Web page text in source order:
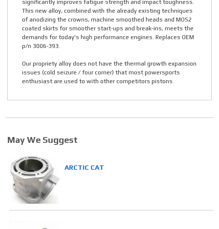
significantly improves fatigue strength and impact toughness.
This new alloy, combined with the already existing techniques
of anodizing the crowns, machine smoothed heads and MOS2
coated skirts for smoother start-ups and break-ins, meets the
demands for today's high performance engines. Replaces OEM
p/n 3006-393.
Our propriety alloy does not have the thermal growth expansion
issues (cold seizure / four corner) that most powersports
enthusiast are used to with other competitors pistons.
May We Suggest
ARCTIC CAT